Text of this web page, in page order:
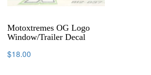
Motoxtremes OG Logo
Window/Trailer Decal
$18.00